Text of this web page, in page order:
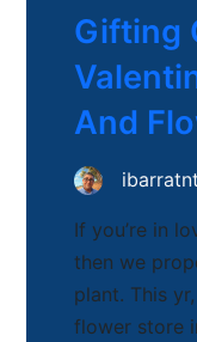
Gifting
And
ibarratnt
If you’re in
then we
plant. This
flower store